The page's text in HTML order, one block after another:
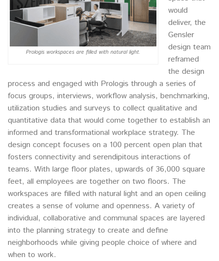
Prologis workspaces are filled with natural light.
would
deliver, the
Gensler
design team
reframed
the design
process and engaged with Prologis through a series of
focus groups, interviews, workflow analysis, benchmarking,
utilization studies and surveys to collect qualitative and
quantitative data that would come together to establish an
informed and transformational workplace strategy. The
design concept focuses on a 100 percent open plan that
fosters connectivity and serendipitous interactions of
teams. With large floor plates, upwards of 36,000 square
feet, all employees are together on two floors. The
workspaces are filled with natural light and an open ceiling
creates a sense of volume and openness. A variety of
individual, collaborative and communal spaces are layered
into the planning strategy to create and define
neighborhoods while giving people choice of where and
when to work.